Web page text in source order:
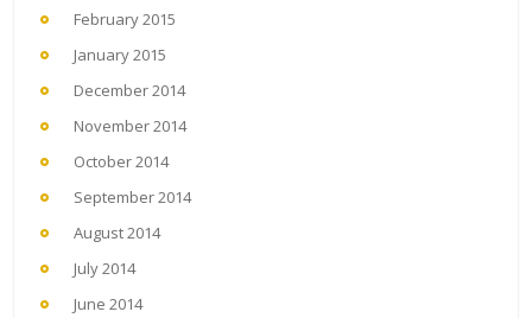
February 2015
January 2015
December 2014
November 2014
October 2014
September 2014
August 2014
July 2014
June 2014